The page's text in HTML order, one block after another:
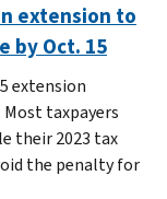
extension to
by Oct. 15
extension
taxpayers
their 2023 tax
the penalty for